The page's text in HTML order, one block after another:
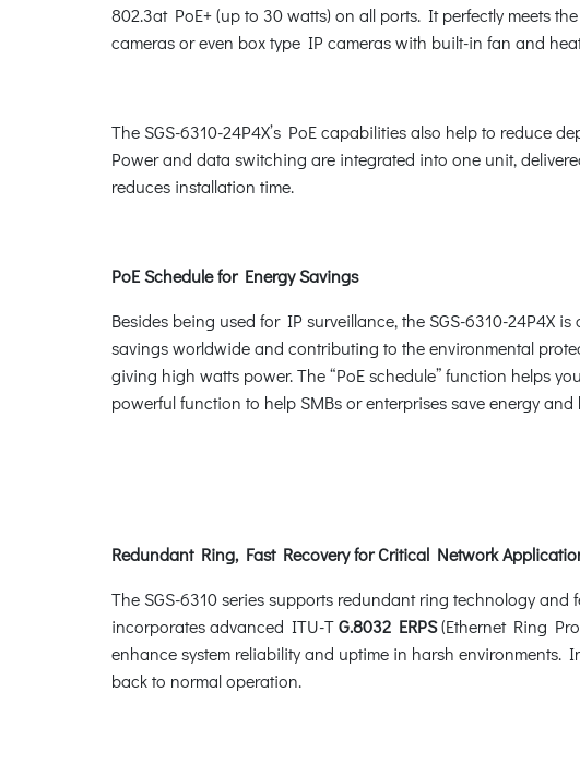
802.3at PoE+ (up to 30 watts) on all ports. It perfectly meets
cameras or even box type IP cameras with built-in fan and
The SGS-6310-24P4X’s PoE capabilities also help to reduce
Power and data switching are integrated into one unit,
reduces installation time.
PoE Schedule for Energy Savings
Besides being used for IP surveillance, the SGS-6310-24P4X
savings worldwide and contributing to the environmental
giving high watts power. The “PoE schedule” function helps
powerful function to help SMBs or enterprises save energy and
Redundant Ring, Fast Recovery for Critical Network
The SGS-6310 series supports redundant ring technology
incorporates advanced ITU-TG.8032 ERPS(Ethernet Ring
enhance system reliability and uptime in harsh environments.
back to normal operation.